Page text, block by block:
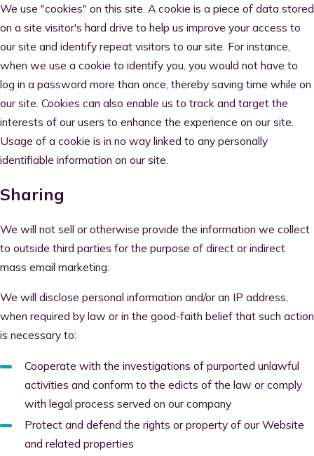
We use "cookies" on this site. A cookie is a piece of data stored
on a site visitor's hard drive to help us improve your access to
our site and identify repeat visitors to our site. For instance,
when we use a cookie to identify you, you would not have to
log in a password more than once, thereby saving time while on
our site. Cookies can also enable us to track and target the
interests of our users to enhance the experience on our site.
Usage of a cookie is in no way linked to any personally
identifiable information on our site.
Sharing
We will not sell or otherwise provide the information we collect
to outside third parties for the purpose of direct or indirect
mass email marketing.
We will disclose personal information and/or an IP address,
when required by law or in the good-faith belief that such action
is necessary to:
Cooperate with the investigations of purported unlawful
activities and conform to the edicts of the law or comply
with legal process served on our company
Protect and defend the rights or property of our Website
and related properties